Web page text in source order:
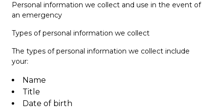
Personal information we collect and use in the event of
an emergency
Types of personal information we collect
The types of personal information we collect include
your:
Name
Title
Date of birth